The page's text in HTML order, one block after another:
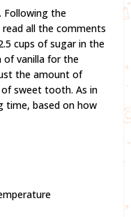
Following the
all the comments
cups of sugar in the
of vanilla for the
the amount of
of sweet tooth. As in
time, based on how